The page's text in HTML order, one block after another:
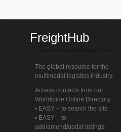
FreightHub
The global resource for the
multimodal logistics industry.
Access contacts from our
Worldwide Online Directory
• EASY – to search the site
• EASY – to
add/amend/updat listings